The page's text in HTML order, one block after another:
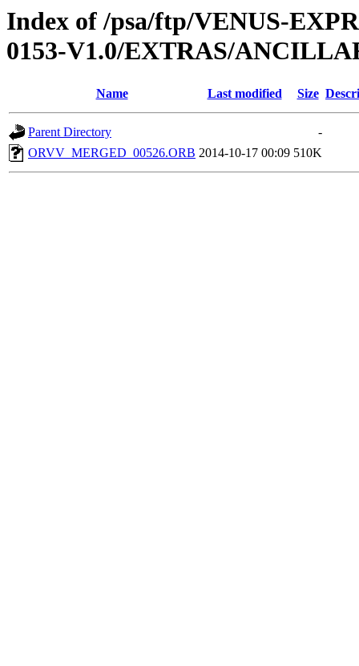
Index of /psa/ftp/VENUS-
0153-V1.0/EXTRAS/
Name Last modified Size
Parent Directory
-
ORVV_MERGED_00526.ORB 2014-10-17 00:09 510K